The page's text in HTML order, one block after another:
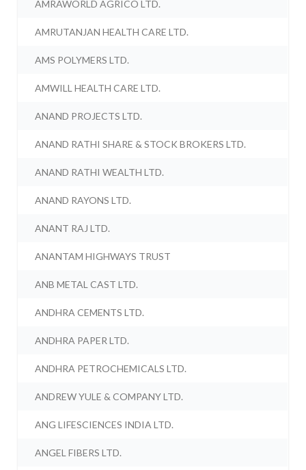
AMRAWORLD AGRICO LTD.
AMRUTANJAN HEALTH CARE LTD.
AMS POLYMERS LTD.
AMWILL HEALTH CARE LTD.
ANAND PROJECTS LTD.
ANAND RATHI SHARE & STOCK BROKERS LTD.
ANAND RATHI WEALTH LTD.
ANAND RAYONS LTD.
ANANT RAJ LTD.
ANANTAM HIGHWAYS TRUST
ANB METAL CAST LTD.
ANDHRA CEMENTS LTD.
ANDHRA PAPER LTD.
ANDHRA PETROCHEMICALS LTD.
ANDREW YULE & COMPANY LTD.
ANG LIFESCIENCES INDIA LTD.
ANGEL FIBERS LTD.